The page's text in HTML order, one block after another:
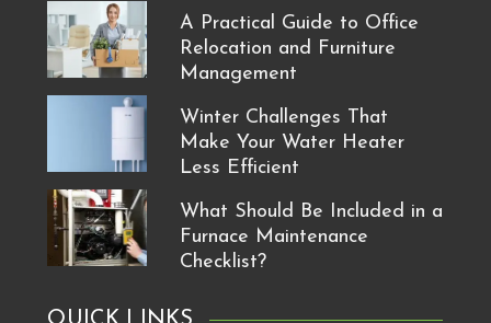
A Practical Guide to Office
Relocation and Furniture
Management
Winter Challenges That
Make Your Water Heater
Less Efficient
What Should Be Included in a
Furnace Maintenance
Checklist?